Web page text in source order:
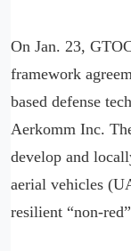
On Jan. 23,
framework
based defense
Aerkomm Inc.
develop and
aerial vehicles
resilient “non-